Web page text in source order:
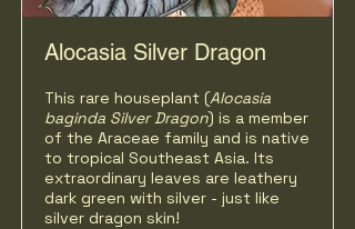
Alocasia Silver Dragon
This rare houseplant (Alocasia
baginda Silver Dragon) is a member
of the Araceae family and is native
to tropical Southeast Asia. Its
extraordinary leaves are leathery
dark green with silver - just like
silver dragon skin!